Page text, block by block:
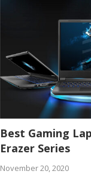
Best Gaming
Erazer Series
November 20, 2020